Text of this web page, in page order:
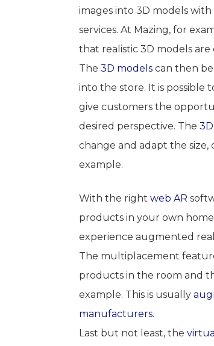
images into 3D models
services. At Mazing, for
that realistic 3D models
The3D models can then
into the store. It is possible
give customers the
desired perspective. The
change and adapt the
example.
With the rightweb AR
products in your own
experience augmented
The multiplacement
products in the room and
example. This is usually
manufacturers.
Last but not least, the